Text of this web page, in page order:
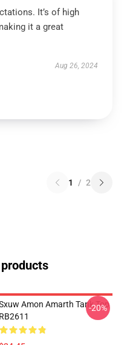
It’s of high
it a great
Aug 26, 2024
1 / 2
Amon Amarth Tank Top
RB2611
-20%